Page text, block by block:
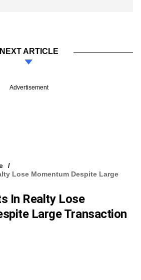
NEXT ARTICLE
Advertisement
Lose Momentum Despite Large
In Realty Lose
Large Transaction